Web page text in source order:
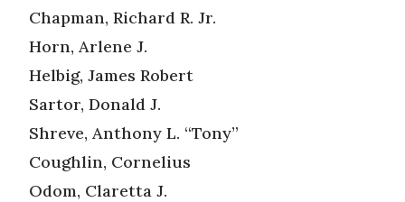
Chapman, Richard R. Jr.
Horn, Arlene J.
Helbig, James Robert
Sartor, Donald J.
Shreve, Anthony L. “Tony”
Coughlin, Cornelius
Odom, Claretta J.